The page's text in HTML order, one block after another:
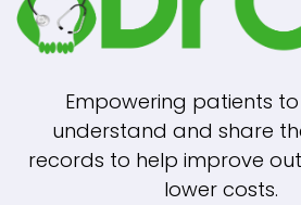
Empowering patients
understand and share
records to help improve
lower costs.